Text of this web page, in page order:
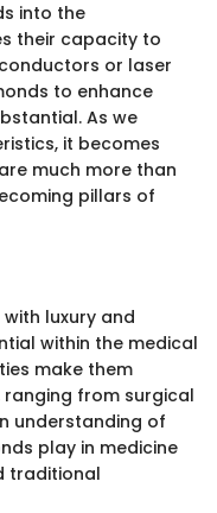
into the
their capacity to
or laser
to enhance
As we
it becomes
much more than
pillars of
luxury and
within the medical
make them
from surgical
understanding of
play in medicine
traditional